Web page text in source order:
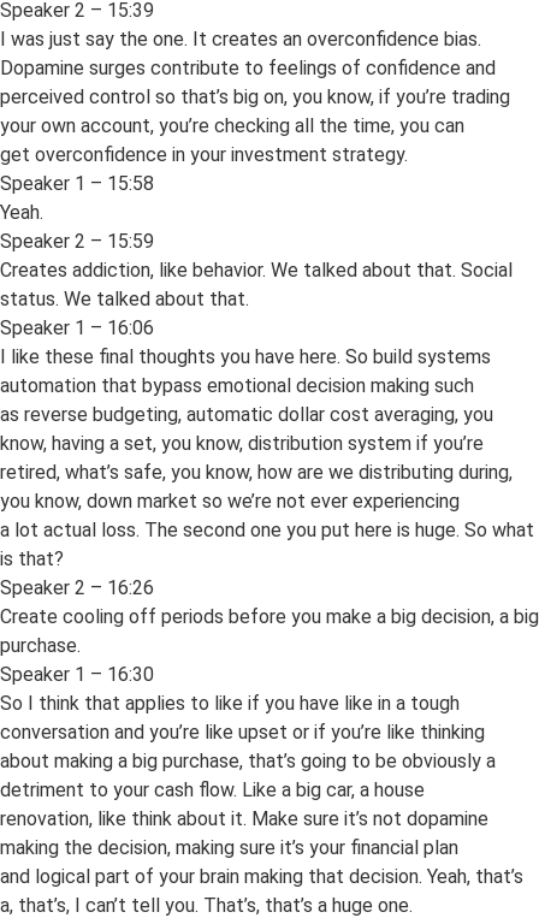
Speaker 2 – 15:39
I was just say the one. It creates an overconfidence bias.
Dopamine surges contribute to feelings of confidence and
perceived control so that’s big on, you know, if you’re trading
your own account, you’re checking all the time, you can
get overconfidence in your investment strategy.
Speaker 1 – 15:58
Yeah.
Speaker 2 – 15:59
Creates addiction, like behavior. We talked about that. Social
status. We talked about that.
Speaker 1 – 16:06
I like these final thoughts you have here. So build systems
automation that bypass emotional decision making such
as reverse budgeting, automatic dollar cost averaging, you
know, having a set, you know, distribution system if you’re
retired, what’s safe, you know, how are we distributing during,
you know, down market so we’re not ever experiencing
a lot actual loss. The second one you put here is huge. So what
is that?
Speaker 2 – 16:26
Create cooling off periods before you make a big decision, a big
purchase.
Speaker 1 – 16:30
So I think that applies to like if you have like in a tough
conversation and you’re like upset or if you’re like thinking
about making a big purchase, that’s going to be obviously a
detriment to your cash flow. Like a big car, a house
renovation, like think about it. Make sure it’s not dopamine
making the decision, making sure it’s your financial plan
and logical part of your brain making that decision. Yeah, that’s
a, that’s, I can’t tell you. That’s, that’s a huge one.